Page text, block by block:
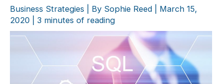
Business Strategies | By Sophie Reed
March 15,
2020
3 minutes of reading